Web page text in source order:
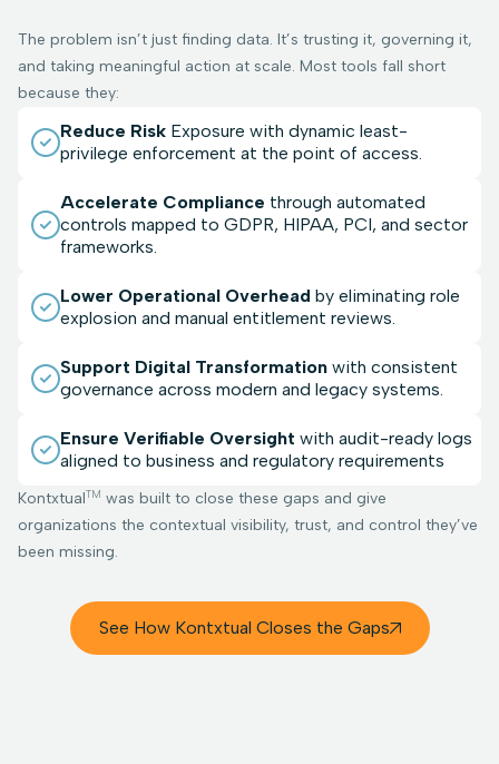
The problem isn’t just finding data. It’s trusting it, governing it,
and taking meaningful action at scale. Most tools fall short
because they:
Reduce Risk Exposure with dynamic least-
privilege enforcement at the point of access.
Accelerate Compliance through automated
controls mapped to GDPR, HIPAA, PCI, and sector
frameworks.
Lower Operational Overhead by eliminating role
explosion and manual entitlement reviews.
Support Digital Transformation with consistent
governance across modern and legacy systems.
Ensure Verifiable Oversight with audit-ready logs
aligned to business and regulatory requirements
KontxtualTM was built to close these gaps and give
organizations the contextual visibility, trust, and control they’ve
been missing.
See How Kontxtual Closes the Gaps